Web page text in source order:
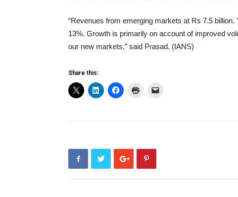
“Revenues from emerging markets at Rs 7.5
13%. Growth is primarily on account of improved
our new markets,” said Prasad. (IANS)
Share this: